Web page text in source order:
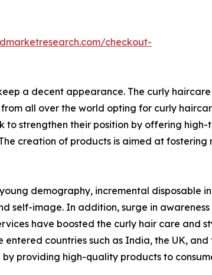
checkout-
a decent appearance. The curly
all over the world opting for curly
strengthen their position by offering high-
creation of products is aimed at fostering
demography, incremental disposable
self-image. In addition, surge in awareness
have boosted the curly hair care and
countries such as India, the UK, and
providing high-quality products to